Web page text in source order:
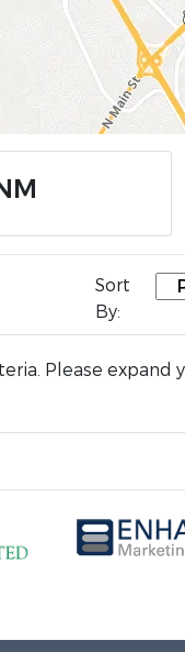
Sort
By:
Please expand